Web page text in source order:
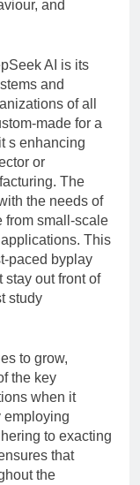
and
AI is its
and
of all
made for a
s enhancing
or
The
the needs of
from small-scale
This
paced byplay
stay out front of
study
to grow,
the key
when it
employing
to exacting
that
the